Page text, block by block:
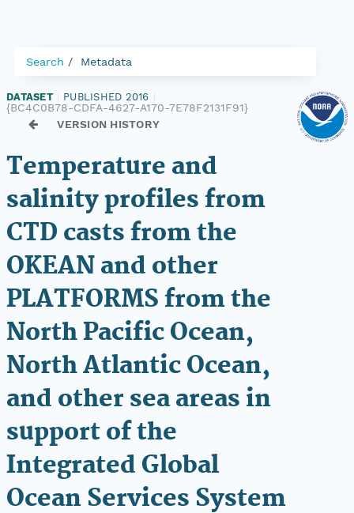
Search Metadata
DATASET PUBLISHED 2016
{BC4C0B78-CDFA-4627-A170-7E78F2131F91}
VERSION HISTORY
Temperature and
salinity profiles from
CTD casts from the
OKEAN and other
PLATFORMS from the
North Pacific Ocean,
North Atlantic Ocean,
and other sea areas in
support of the
Integrated Global
Ocean Services System